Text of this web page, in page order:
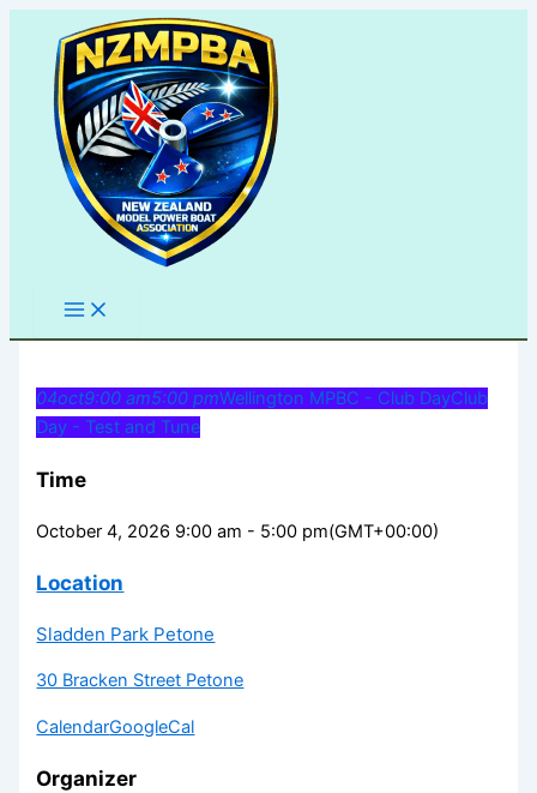
content
04oct9:00 am5:00 pmWellington MPBC - Club DayClub
Day - Test and Tune
Time
October 4, 2026 9:00 am - 5:00 pm(GMT+00:00)
Location
Sladden Park Petone
30 Bracken Street Petone
CalendarGoogleCal
Organizer